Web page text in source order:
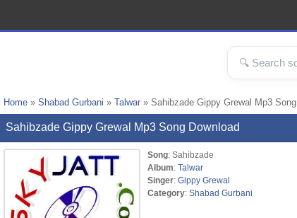
Home » Shabad Gurbani » Talwar » Sahibzade Gippy Grewal Mp3 Song
Sahibzade Gippy Grewal Mp3 Song Download
Song: Sahibzade
Album: Talwar
Singer: Gippy Grewal
Category: Shabad Gurbani